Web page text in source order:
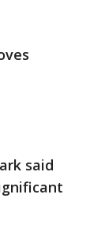
said